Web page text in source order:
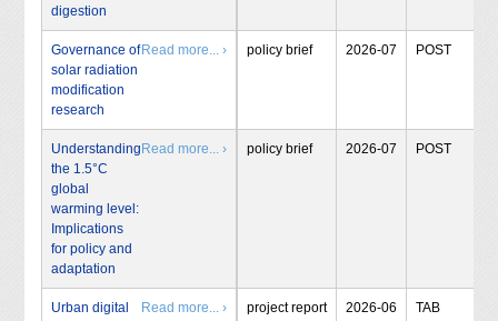
digestion
Governance of
solar radiation
modification
research
Read more... › policy brief 2026-07 POST
Understanding
the 1.5°C
global
warming level:
Implications
for policy and
adaptation
Read more... › policy brief 2026-07 POST
Urban digital
Read more... › project report 2026-06 TAB